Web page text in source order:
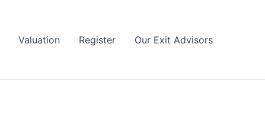
Valuation Register Our Exit Advisors